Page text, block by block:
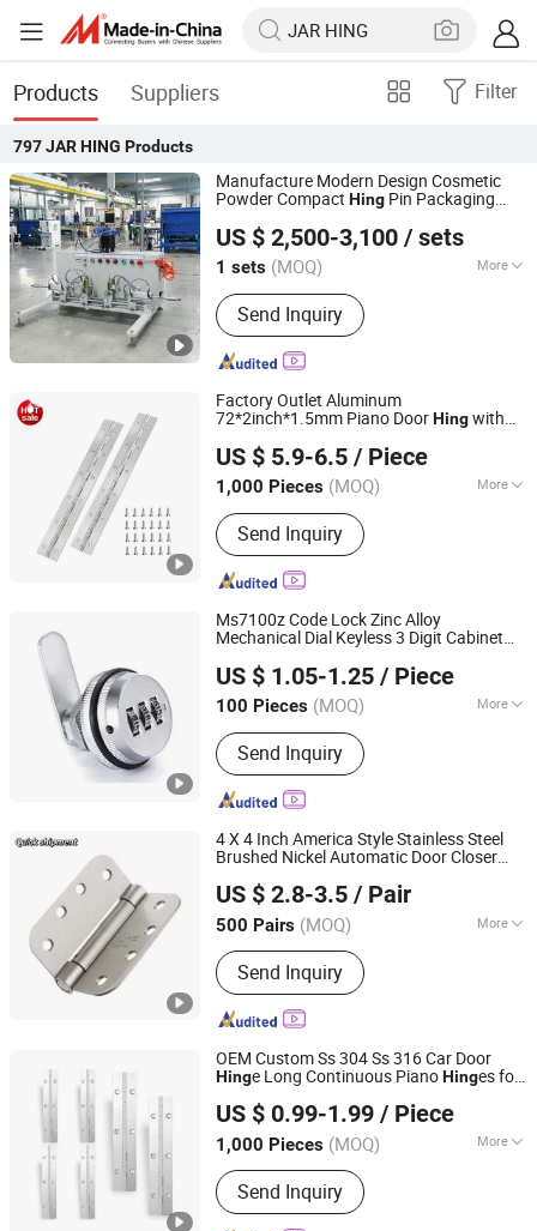
Products Suppliers Filter
797 JAR HING Products
Manufacture Modern Design Cosmetic
Powder Compact Hing Pin Packaging
for Pins
US $ 2,500-3,100 / sets
1 sets (MOQ) More
Main Products:Assembly Machine
Send Inquiry
Shantou Quanfangwei Machinery Co., Ltd.
Guangdong, China Since 2025
Factory Outlet Aluminum
72*2inch*1.5mm Piano DoorHingwith
PianoHinge
US $ 5.9-6.5 / Piece
1,000 Pieces (MOQ) More
Material :Stainless Steel
Send Inquiry
JAR HING PRODUCTS CO., LTD
Jiangsu, China
Since 2020
Ms7100z Code Lock Zinc Alloy
Mechanical Dial Keyless 3 Digit Cabinet
Code Keyless Furniture
US $ 1.05-1.25 / Piece
100 Pieces (MOQ) More
Main Products:Precision metal
products, Investment casting
equipment and relative materials
Send Inquiry
JAR HING PRODUCTS CO., LTD
Jiangsu, China
Since 2020
4 X 4 Inch America Style Stainless Steel
Brushed Nickel Automatic Door Closer
US $ 2.8-3.5 / Pair
500 Pairs (MOQ) More
Material :Stainless Steel
Send Inquiry
JAR HING PRODUCTS CO., LTD
Jiangsu, China
Since 2020
OEM Custom Ss 304 Ss 316 Car Door
Hinge Long Continuous PianoHinges for
US $ 0.99-1.99 / Piece
1,000 Pieces (MOQ) More
Main Products:Precision metal
products, Investment casting
equipment and relative materials
Send Inquiry
JAR HING PRODUCTS CO., LTD
Jiangsu, China
Since 2020